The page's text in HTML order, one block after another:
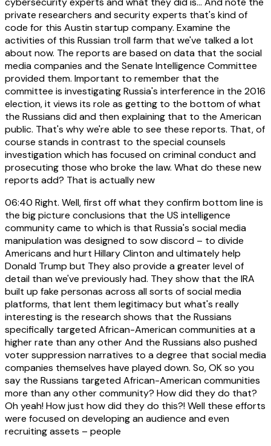
private researchers and security experts that's kind of
code for this Austin startup company. Examine the
activities of this Russian troll farm that we've talked a lot
about now. The reports are based on data that the social
media companies and the Senate Intelligence Committee
provided them. Important to remember that the
committee is investigating Russia's interference in the 2016
election, it views its role as getting to the bottom of what
the Russians did and then explaining that to the American
public. That's why we're able to see these reports. That, of
course stands in contrast to the special counsels
investigation which has focused on criminal conduct and
prosecuting those who broke the law. What do these new
reports add? That is actually new
06:40 Right. Well, first off what they confirm bottom line is
the big picture conclusions that the US intelligence
community came to which is that Russia's social media
manipulation was designed to sow discord – to divide
Americans and hurt Hillary Clinton and ultimately help
Donald Trump but They also provide a greater level of
detail than we've previously had. They show that the IRA
built up fake personas across all sorts of social media
platforms, that lent them legitimacy but what's really
interesting is the research shows that the Russians
specifically targeted African-American communities at a
higher rate than any other And the Russians also pushed
voter suppression narratives to a degree that social media
companies themselves have played down. So, OK so you
say the Russians targeted African-American communities
more than any other community? How did they do that?
Oh yeah! How just how did they do this?! Well these efforts
were focused on developing an audience and even
recruiting assets – people